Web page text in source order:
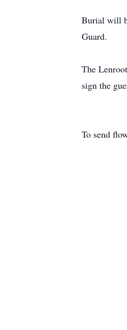
Burial will
Guard.
The
sign the
To send